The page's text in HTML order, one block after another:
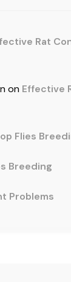
Rat
on Effective
Flies
Breeding
Problems